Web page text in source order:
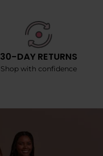
30-DAY RETURNS
Shop with confidence